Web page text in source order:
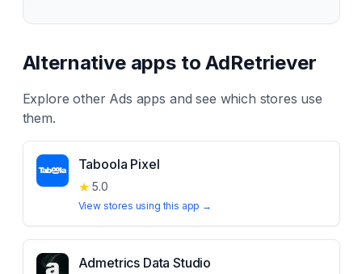
Alternative apps toAdRetriever
Explore other Ads apps and see which stores use
them.
Taboola Pixel
★ 5.0
View stores using this app →
Admetrics Data Studio